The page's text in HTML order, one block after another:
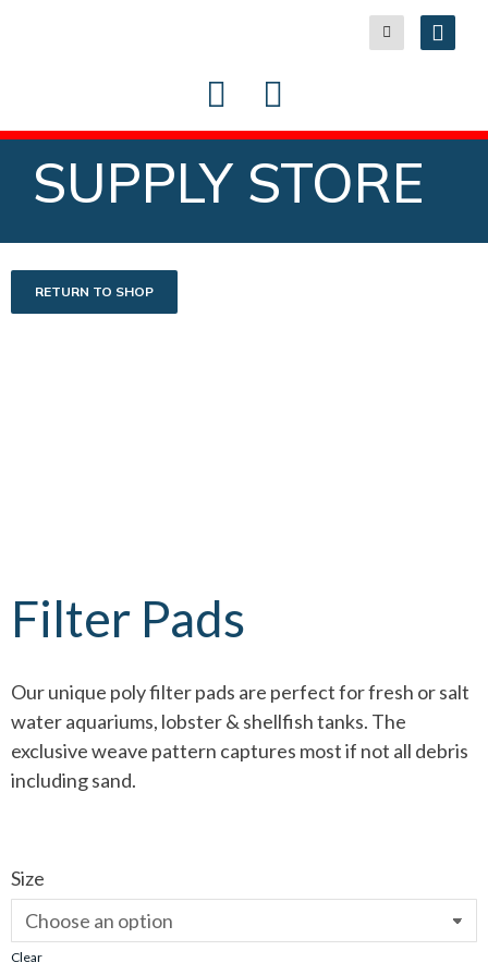
SUPPLY STORE
RETURN TO SHOP
Filter Pads
Our unique poly filter pads are perfect for fresh or salt
water aquariums, lobster & shellfish tanks. The
exclusive weave pattern captures most if not all debris
including sand.
Size
Clear